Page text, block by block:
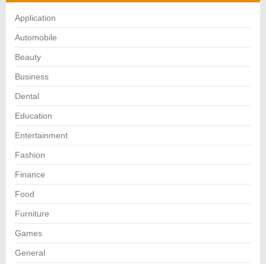
Application
Automobile
Beauty
Business
Dental
Education
Entertainment
Fashion
Finance
Food
Furniture
Games
General